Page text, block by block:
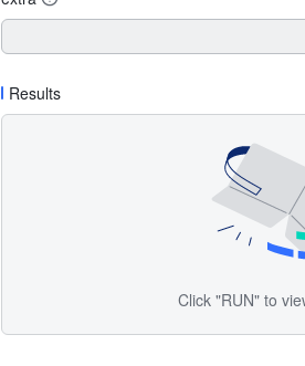
Results
Click "RUN" to